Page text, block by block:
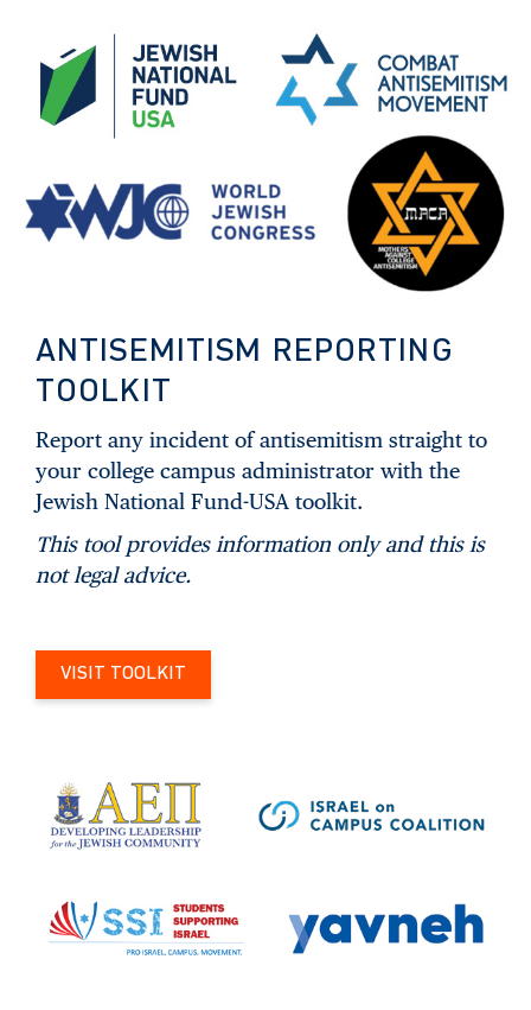
ANTISEMITISM REPORTING
TOOLKIT
Report any incident of antisemitism straight to
your college campus administrator with the
Jewish National Fund-USA toolkit.
This tool provides information only and this is
not legal advice.
VISIT TOOLKIT